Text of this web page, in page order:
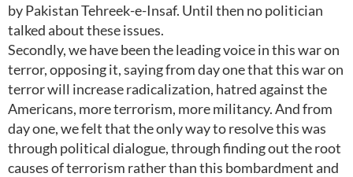
by Pakistan Tehreek-e-Insaf. Until then no politician
talked about these issues.
Secondly, we have been the leading voice in this war on
terror, opposing it, saying from day one that this war on
terror will increase radicalization, hatred against the
Americans, more terrorism, more militancy. And from
day one, we felt that the only way to resolve this was
through political dialogue, through finding out the root
causes of terrorism rather than this bombardment and